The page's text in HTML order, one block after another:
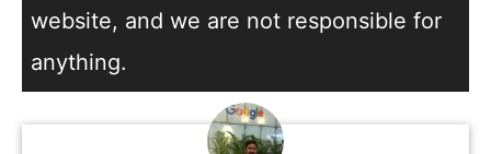
website, and we are not responsible for
anything.